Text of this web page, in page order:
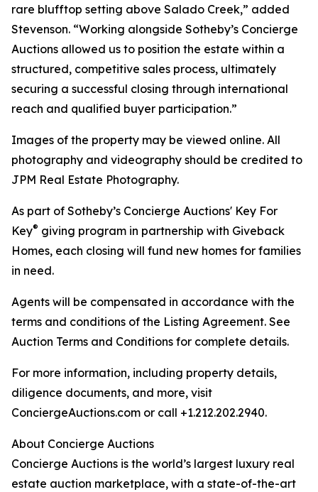
rare blufftop setting above Salado Creek,” added
Stevenson. “Working alongside Sotheby’s Concierge
Auctions allowed us to position the estate within a
structured, competitive sales process, ultimately
securing a successful closing through international
reach and qualified buyer participation.”
Images of the property may be viewed online. All
photography and videography should be credited to
JPM Real Estate Photography.
As part of Sotheby’s Concierge Auctions' Key For
Key® giving program in partnership with Giveback
Homes, each closing will fund new homes for families
in need.
Agents will be compensated in accordance with the
terms and conditions of the Listing Agreement. See
Auction Terms and Conditions for complete details.
For more information, including property details,
diligence documents, and more, visit
ConciergeAuctions.com or call +1.212.202.2940.
About Concierge Auctions
Concierge Auctions is the world’s largest luxury real
estate auction marketplace, with a state-of-the-art